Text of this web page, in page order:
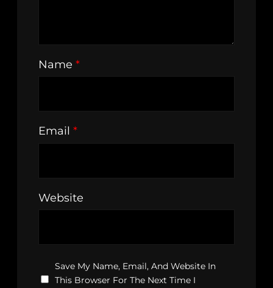
Name *
Email *
Website
Save My Name, Email, And Website In
This Browser For The Next Time I